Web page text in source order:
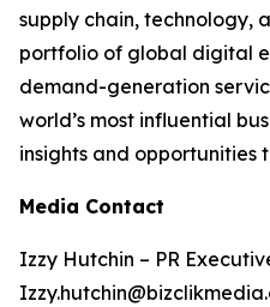
supply chain, technology,
portfolio of global digital
demand-generation
world’s most influential
insights and opportunities
Media Contact
Izzy Hutchin – PR